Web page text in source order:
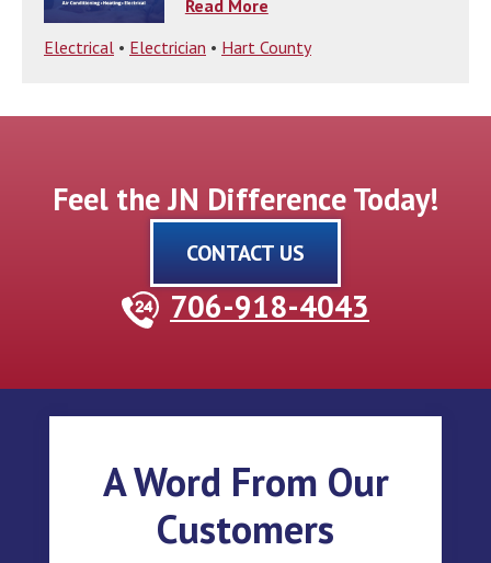
Read More
Electrical • Electrician • Hart County
Feel the JN Difference Today!
CONTACT US
706-918-4043
A Word From Our
Customers